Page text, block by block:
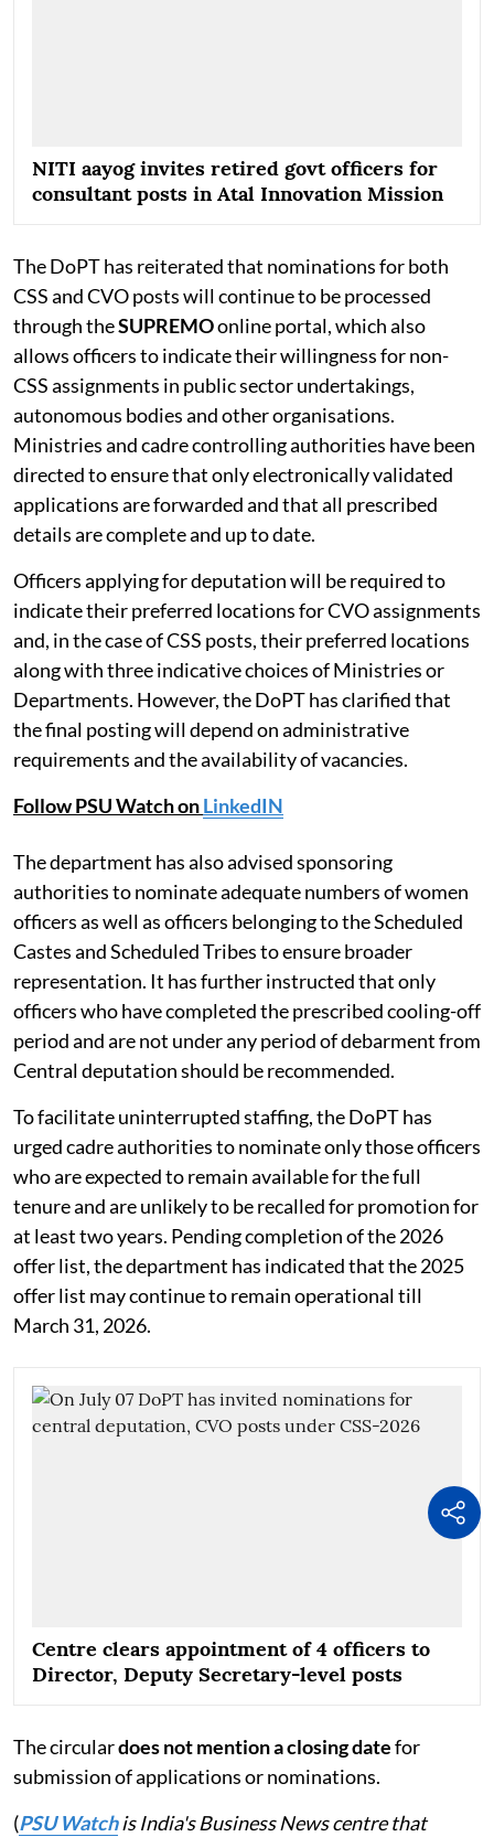
NITI aayog invites retired govt officers for
consultant posts in Atal Innovation Mission
The DoPT has reiterated that nominations for both
CSS and CVO posts will continue to be processed
through theSUPREMOonline portal, which also
allows officers to indicate their willingness for non-
CSS assignments in public sector undertakings,
autonomous bodies and other organisations.
Ministries and cadre controlling authorities have been
directed to ensure that only electronically validated
applications are forwarded and that all prescribed
details are complete and up to date.
Officers applying for deputation will be required to
indicate their preferred locations for CVO assignments
and, in the case of CSS posts, their preferred locations
along with three indicative choices of Ministries or
Departments. However, the DoPT has clarified that
the final posting will depend on administrative
requirements and the availability of vacancies.
Follow PSU Watch onLinkedIN
The department has also advised sponsoring
authorities to nominate adequate numbers of women
officers as well as officers belonging to the Scheduled
Castes and Scheduled Tribes to ensure broader
representation. It has further instructed that only
officers who have completed the prescribed cooling-off
period and are not under any period of debarment from
Central deputation should be recommended.
To facilitate uninterrupted staffing, the DoPT has
urged cadre authorities to nominate only those officers
who are expected to remain available for the full
tenure and are unlikely to be recalled for promotion for
at least two years. Pending completion of the 2026
offer list, the department has indicated that the 2025
offer list may continue to remain operational till
March 31, 2026.
Centre clears appointment of 4 officers to
Director, Deputy Secretary-level posts
The circulardoes not mention a closing datefor
submission of applications or nominations.
(PSU Watchis India's Business News centre that